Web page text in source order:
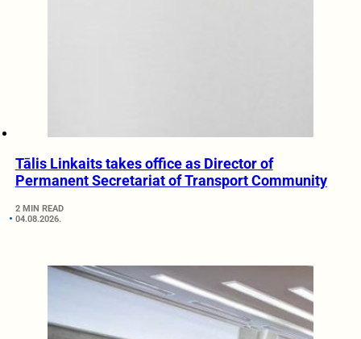
Tālis Linkaits takes office as Director of
Permanent Secretariat of Transport Community
2 MIN READ
04.08.2026.